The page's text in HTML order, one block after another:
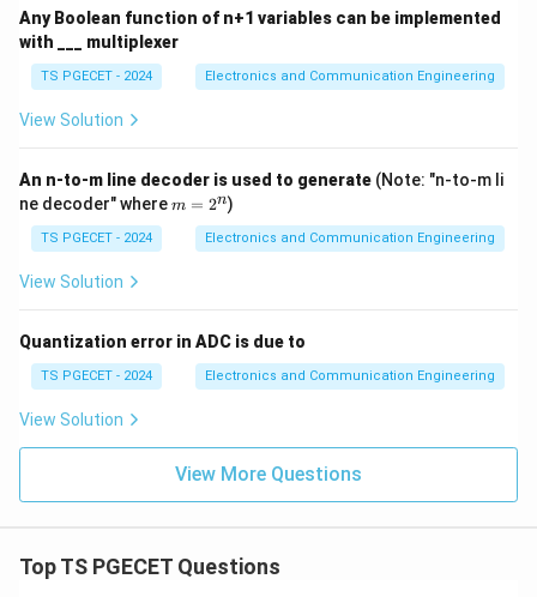
\ov
erli
ne
{A}
BC
B+
Any Boolean function of n+1 variables can be implemented
with ___ multiplexer
TS PGECET - 2024 Electronics and Communication Engineering
View Solution
An n-to-m line decoder is used to generate (Note: "n-to-m li
ne decoder" wherem
m = 2n)
TS PGECET - 2024 Electronics and Communication Engineering
View Solution
Quantization error in ADC is due to
TS PGECET - 2024 Electronics and Communication Engineering
View Solution
View More Questions
Top TS PGECET Questions